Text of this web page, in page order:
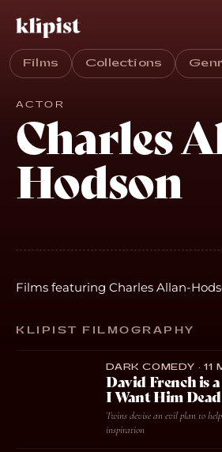
Films Collections
ACTOR
Charles
Hodson
Films featuring Charles Allan-
KLIPIST FILMOGRAPHY
DARK COMEDY · 11
David French is
I Want Him Dead
Twins devise an evil plan to
inspiration